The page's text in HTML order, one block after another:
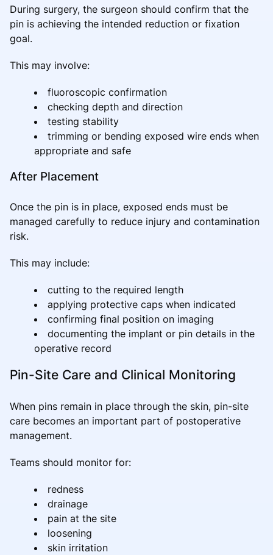
During surgery, the surgeon should confirm that the
pin is achieving the intended reduction or fixation
goal.
This may involve:
fluoroscopic confirmation
checking depth and direction
testing stability
trimming or bending exposed wire ends when
appropriate and safe
After Placement
Once the pin is in place, exposed ends must be
managed carefully to reduce injury and contamination
risk.
This may include:
cutting to the required length
applying protective caps when indicated
confirming final position on imaging
documenting the implant or pin details in the
operative record
Pin-Site Care and Clinical Monitoring
When pins remain in place through the skin, pin-site
care becomes an important part of postoperative
management.
Teams should monitor for:
redness
drainage
pain at the site
loosening
skin irritation